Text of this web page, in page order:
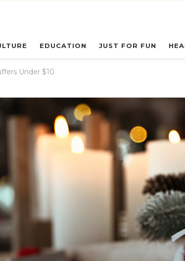
EDUCATION JUST FOR FUN
Under $10